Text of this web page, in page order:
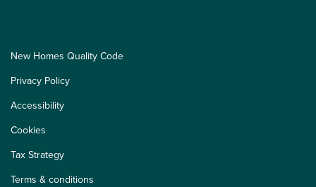
New Homes Quality Code
Privacy Policy
Accessibility
Cookies
Tax Strategy
Terms & conditions